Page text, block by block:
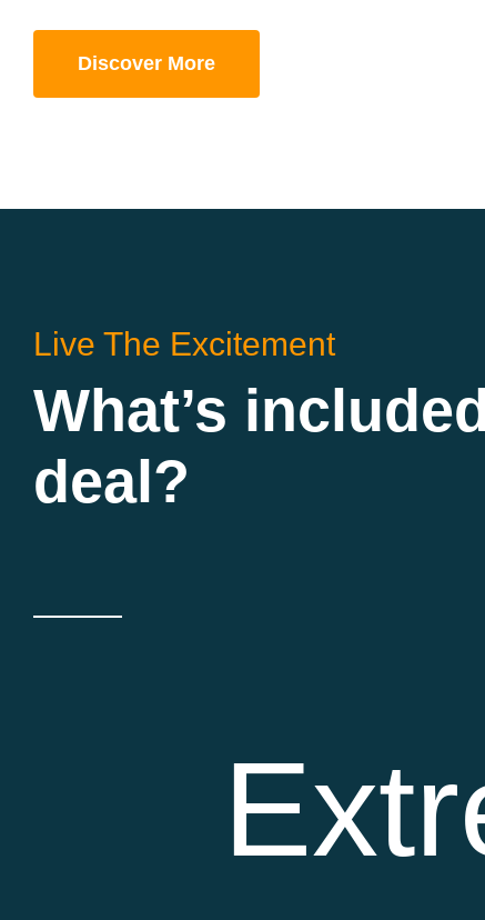
Discover More
Live The Excitement
What’s
deal?